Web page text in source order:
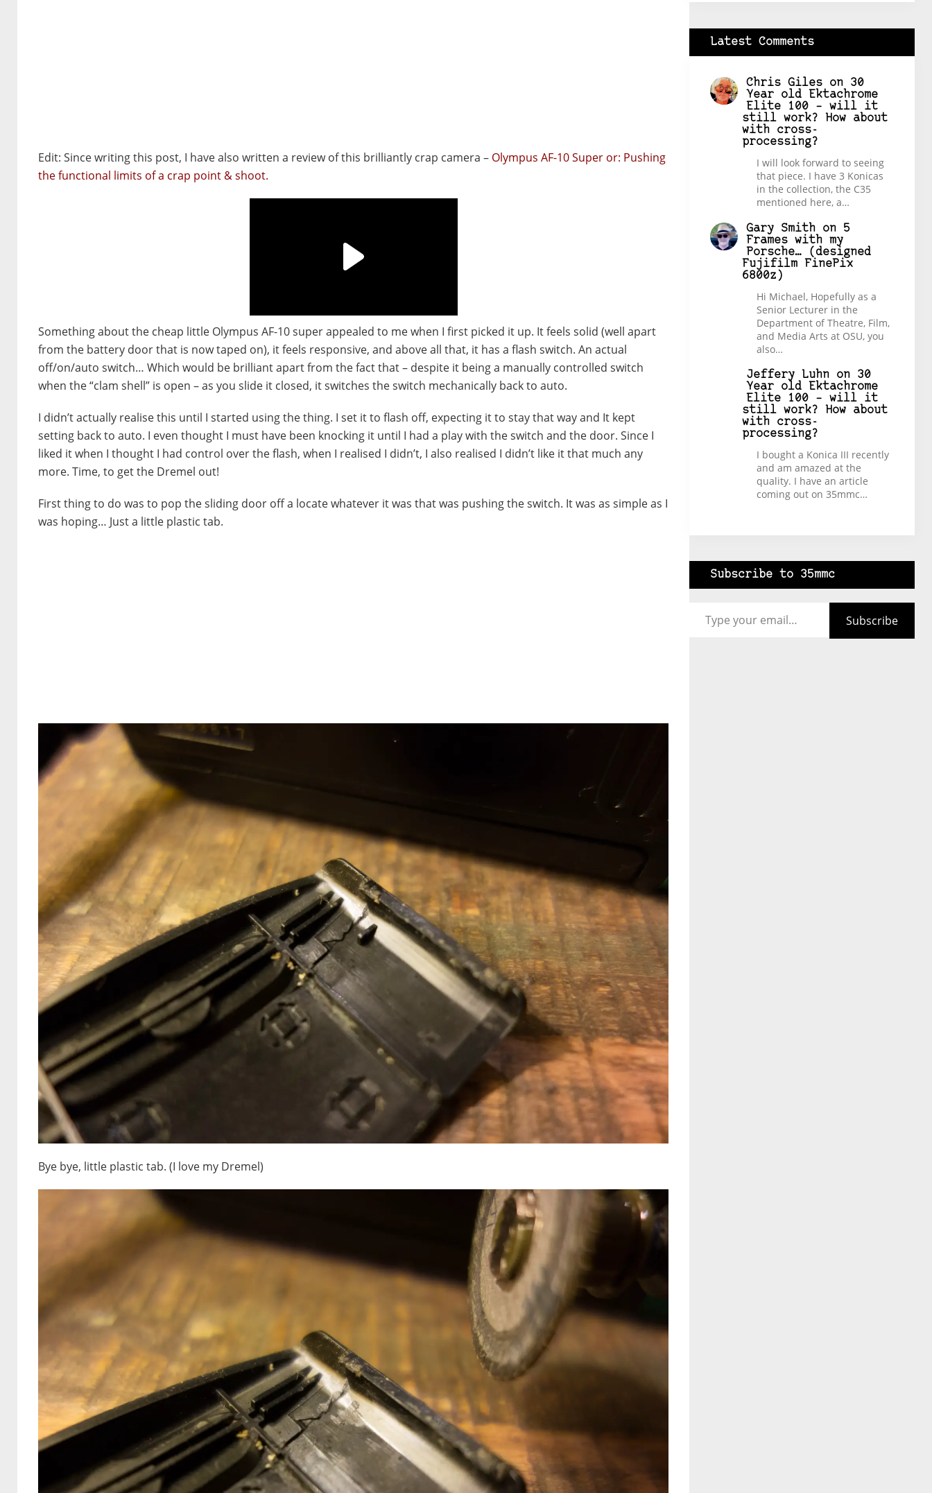
Edit: Since writing this post, I have also written a review of this brilliantly crap camera – Olympus AF-10 Super or: Pushing
the functional limits of a crap point & shoot.
Something about the cheap little Olympus AF-10 super appealed to me when I first picked it up. It feels solid (well apart
from the battery door that is now taped on), it feels responsive, and above all that, it has a flash switch. An actual
off/on/auto switch… Which would be brilliant apart from the fact that – despite it being a manually controlled switch
when the “clam shell” is open – as you slide it closed, it switches the switch mechanically back to auto.
I didn’t actually realise this until I started using the thing. I set it to flash off, expecting it to stay that way and It kept
setting back to auto. I even thought I must have been knocking it until I had a play with the switch and the door. Since I
liked it when I thought I had control over the flash, when I realised I didn’t, I also realised I didn’t like it that much any
more. Time, to get the Dremel out!
First thing to do was to pop the sliding door off a locate whatever it was that was pushing the switch. It was as simple as I
was hoping… Just a little plastic tab.
Bye bye, little plastic tab. (I love my Dremel)
Latest Comments
Chris Giles on 30
Year old Ektachrome
Elite 100 – will it
still work? How about
with cross-
processing?
I will look forward to seeing
that piece. I have 3 Konicas
in the collection, the C35
mentioned here, a…
Gary Smith on 5
Frames with my
Porsche… (designed
Fujifilm FinePix
6800z)
Hi Michael, Hopefully as a
Senior Lecturer in the
Department of Theatre, Film,
and Media Arts at OSU, you
also…
Jeffery Luhn on 30
Year old Ektachrome
Elite 100 – will it
still work? How about
with cross-
processing?
I bought a Konica III recently
and am amazed at the
quality. I have an article
coming out on 35mmc…
Subscribe to 35mmc
Subscribe